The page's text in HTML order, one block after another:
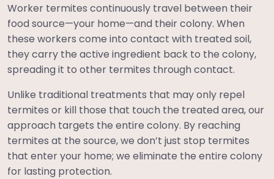
Worker termites continuously travel between their
food source—your home—and their colony. When
these workers come into contact with treated soil,
they carry the active ingredient back to the colony,
spreading it to other termites through contact.
Unlike traditional treatments that may only repel
termites or kill those that touch the treated area, our
approach targets the entire colony. By reaching
termites at the source, we don’t just stop termites
that enter your home; we eliminate the entire colony
for lasting protection.